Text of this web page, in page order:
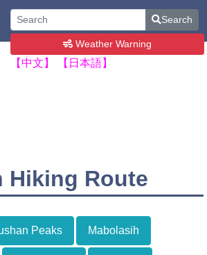
Search
Weather Warning
【中文】
【日本語】
Hiking Route
Peaks Mabolasih